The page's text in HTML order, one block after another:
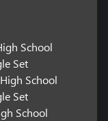
School
Set
School
Set
School